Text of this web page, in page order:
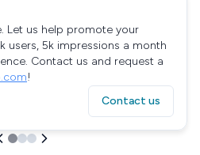
Let us help promote your
users, 5k impressions a month
Contact us and request a
!
Contact us